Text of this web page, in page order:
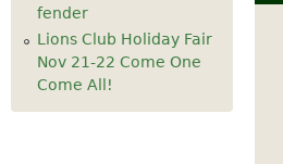
fender
Lions Club Holiday Fair
Nov 21-22 Come One
Come All!